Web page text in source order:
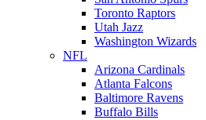
Toronto Raptors
Utah Jazz
Washington Wizards
NFL
Arizona Cardinals
Atlanta Falcons
Baltimore Ravens
Buffalo Bills